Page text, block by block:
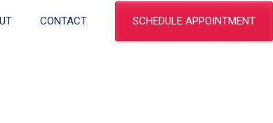
CONTACT SCHEDULE APPOINTMENT